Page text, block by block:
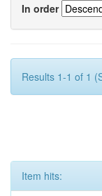
In order
Results 1-1 of 1
Item hits: